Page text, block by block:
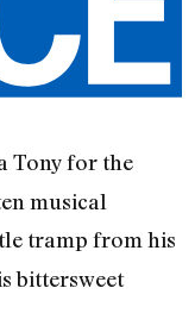
Tony for the
musical
tramp from his
bittersweet